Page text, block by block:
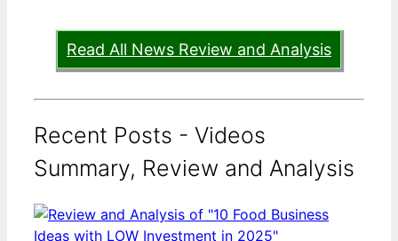
Read All News Review and Analysis
Recent Posts - Videos
Summary, Review and Analysis